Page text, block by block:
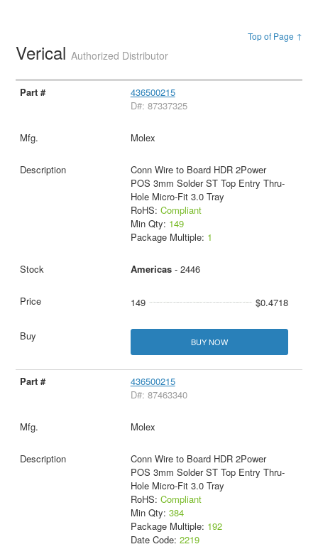
Top of Page ↑
VericalAuthorized Distributor
436500215
D#: 87337325
Molex
Conn Wire to Board HDR 2Power
POS 3mm Solder ST Top Entry Thru-
Hole Micro-Fit 3.0 Tray
RoHS: Compliant
Min Qty: 149
Package Multiple: 1
Americas- 2446
149 $0.4718
BUY NOW
436500215
D#: 87463340
Molex
Conn Wire to Board HDR 2Power
POS 3mm Solder ST Top Entry Thru-
Hole Micro-Fit 3.0 Tray
RoHS: Compliant
Min Qty: 384
Package Multiple: 192
Date Code: 2219